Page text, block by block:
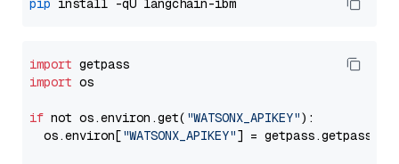
pip
import
import os
if not os.environ.get( "WATSONX_APIKEY"):
  os.environ[
"WATSONX_APIKEY"] = getpass.getpass(